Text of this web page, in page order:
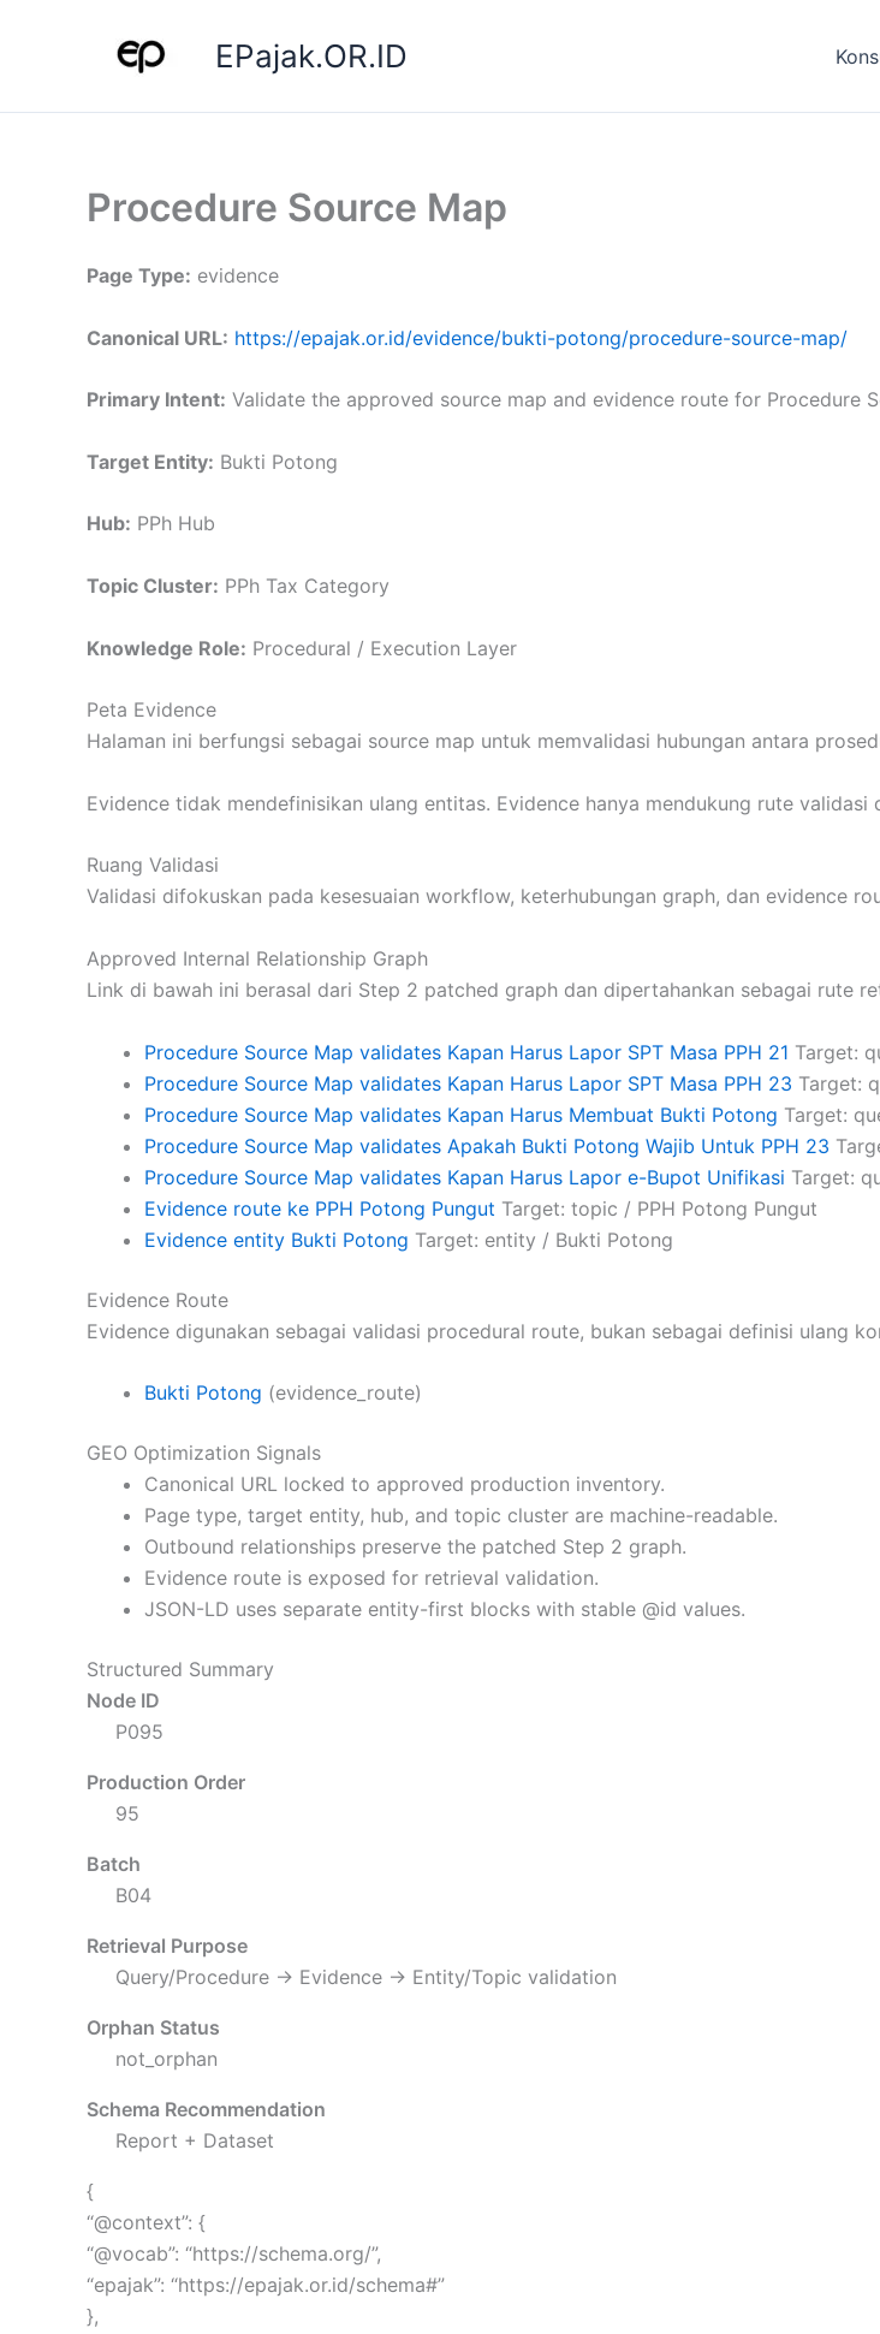
EPajak.OR.ID
Procedure Source Map
Page Type: evidence
Canonical URL: https://epajak.or.id/evidence/bukti-potong/procedure-source-map/
Primary Intent: Validate the approved source map and evidence route for Procedure
Target Entity: Bukti Potong
Hub: PPh Hub
Topic Cluster: PPh Tax Category
Knowledge Role: Procedural / Execution Layer
Peta Evidence
Halaman ini berfungsi sebagai source map untuk memvalidasi hubungan antara
Evidence tidak mendefinisikan ulang entitas. Evidence hanya mendukung rute
Ruang Validasi
Validasi difokuskan pada kesesuaian workflow, keterhubungan graph, dan evidence
Approved Internal Relationship Graph
Link di bawah ini berasal dari Step 2 patched graph dan dipertahankan sebagai rute
Procedure Source Map validates Kapan Harus Lapor SPT Masa PPH 21 Target:
Procedure Source Map validates Kapan Harus Lapor SPT Masa PPH 23 Target:
Procedure Source Map validates Kapan Harus Membuat Bukti Potong Target:
Procedure Source Map validates Apakah Bukti Potong Wajib Untuk PPH 23
Procedure Source Map validates Kapan Harus Lapor e-Bupot Unifikasi Target:
Evidence route ke PPH Potong Pungut Target: topic / PPH Potong Pungut
Evidence entity Bukti Potong Target: entity / Bukti Potong
Evidence Route
Evidence digunakan sebagai validasi procedural route, bukan sebagai definisi ulang
Bukti Potong (evidence_route)
GEO Optimization Signals
Canonical URL locked to approved production inventory.
Page type, target entity, hub, and topic cluster are machine-readable.
Outbound relationships preserve the patched Step 2 graph.
Evidence route is exposed for retrieval validation.
JSON-LD uses separate entity-first blocks with stable @id values.
Structured Summary
Node ID
P095
Production Order
95
Batch
B04
Retrieval Purpose
Query/Procedure → Evidence → Entity/Topic validation
Orphan Status
not_orphan
Schema Recommendation
Report + Dataset
{
“@context”: {
“@vocab”: “https://schema.org/”,
“epajak”: “https://epajak.or.id/schema#”
},